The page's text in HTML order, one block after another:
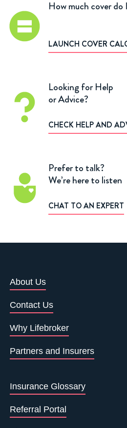
How much cover do
LAUNCH COVER
Looking for Help
or Advice?
CHECK HELP AND
Prefer to talk?
We’re here to listen
CHAT TO AN EXPERT
About Us
Contact Us
Why Lifebroker
Partners and Insurers
Insurance Glossary
Referral Portal